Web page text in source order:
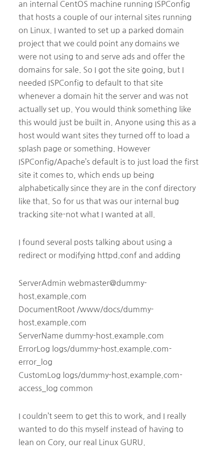
an internal CentOS machine running ISPConfig
that hosts a couple of our internal sites running
on Linux. I wanted to set up a parked domain
project that we could point any domains we
were not using to and serve ads and offer the
domains for sale. So I got the site going, but I
needed ISPConfig to default to that site
whenever a domain hit the server and was not
actually set up. You would think something like
this would just be built in. Anyone using this as a
host would want sites they turned off to load a
splash page or something. However
ISPConfig/Apache’s default is to just load the first
site it comes to, which ends up being
alphabetically since they are in the conf directory
like that. So for us that was our internal bug
tracking site-not what I wanted at all.
I found several posts talking about using a
redirect or modifying httpd.conf and adding
ServerAdmin webmaster@dummy-
host.example.com
DocumentRoot /www/docs/dummy-
host.example.com
ServerName dummy-host.example.com
ErrorLog logs/dummy-host.example.com-
error_log
CustomLog logs/dummy-host.example.com-
access_log common
I couldn’t seem to get this to work, and I really
wanted to do this myself instead of having to
lean on Cory, our real Linux GURU.